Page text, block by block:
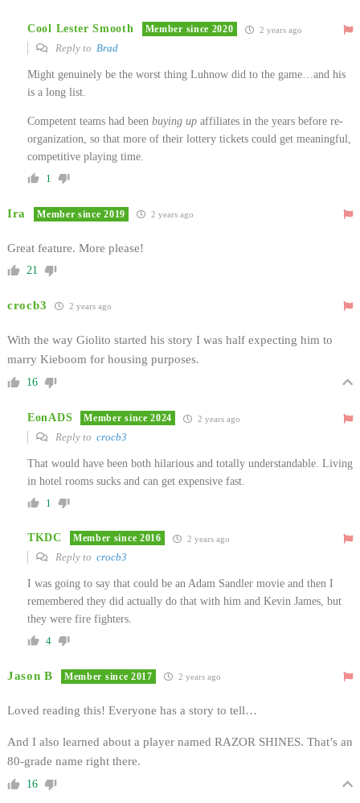
Cool Lester Smooth Member since 2020 2 years ago
Reply to Brad
Might genuinely be the worst thing Luhnow did to the game…and his
is a long list.
Competent teams had been buying up affiliates in the years before re-
organization, so that more of their lottery tickets could get meaningful,
competitive playing time.
1
Ira Member since 2019 2 years ago
Great feature. More please!
21
crocb3 2 years ago
With the way Giolito started his story I was half expecting him to
marry Kieboom for housing purposes.
16
EonADS Member since 2024 2 years ago
Reply to crocb3
That would have been both hilarious and totally understandable. Living
in hotel rooms sucks and can get expensive fast.
1
TKDC Member since 2016 2 years ago
Reply to crocb3
I was going to say that could be an Adam Sandler movie and then I
remembered they did actually do that with him and Kevin James, but
they were fire fighters.
4
Jason B Member since 2017 2 years ago
Loved reading this! Everyone has a story to tell…
And I also learned about a player named RAZOR SHINES. That’s an
80-grade name right there.
16